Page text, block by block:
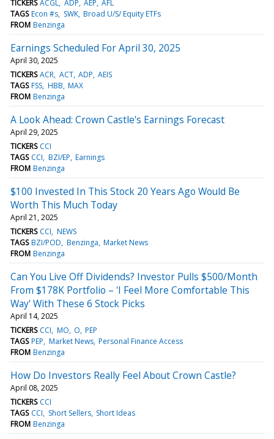
TICKERS ACGL ADP AEP AFL
TAGS Econ #s SWK Broad U/S/ Equity ETFs
FROM Benzinga
Earnings Scheduled For April 30, 2025
April 30, 2025
TICKERS ACR ACT ADP AEIS
TAGS FSS HBB MAX
FROM Benzinga
A Look Ahead: Crown Castle's Earnings Forecast
April 29, 2025
TICKERS CCI
TAGS CCI BZI/EP Earnings
FROM Benzinga
$100 Invested In This Stock 20 Years Ago Would Be
Worth This Much Today
April 21, 2025
TICKERS CCI NEWS
TAGS BZI/POD Benzinga Market News
FROM Benzinga
Can You Live Off Dividends? Investor Pulls $500/Month
From $178K Portfolio – 'I Feel More Comfortable This
Way' With These 6 Stock Picks
April 14, 2025
TICKERS CCI MO O PEP
TAGS PEP Market News Personal Finance Access
FROM Benzinga
How Do Investors Really Feel About Crown Castle?
April 08, 2025
TICKERS CCI
TAGS CCI Short Sellers Short Ideas
FROM Benzinga